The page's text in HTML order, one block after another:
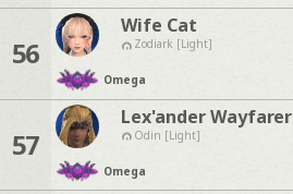
56
Wife Cat
Zodiark [Light]
Omega
57
Lex'ander Wayfarer
Odin [Light]
Omega